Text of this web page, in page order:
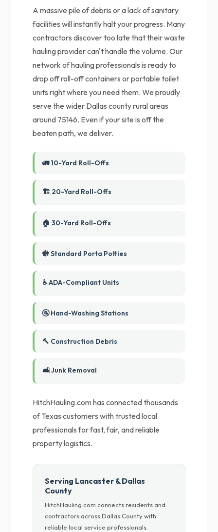
A massive pile of debris or a lack of sanitary
facilities will instantly halt your progress. Many
contractors discover too late that their waste
hauling provider can't handle the volume. Our
network of hauling professionals is ready to
drop off roll-off containers or portable toilet
units right where you need them. We proudly
serve the wider Dallas county rural areas
around 75146. Even if your site is off the
beaten path, we deliver.
🚛 10-Yard Roll-Offs
🏗️ 20-Yard Roll-Offs
🏠 30-Yard Roll-Offs
🚻 Standard Porta Potties
♿ ADA-Compliant Units
🚰 Hand-Washing Stations
🔨 Construction Debris
🛋️ Junk Removal
HitchHauling.com has connected thousands
of Texas customers with trusted local
professionals for fast, fair, and reliable
property logistics.
Serving Lancaster & Dallas
County
HitchHauling.com connects residents and
contractors across Dallas County with
reliable local service professionals.